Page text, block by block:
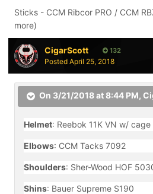
Sticks - CCM Ribcor PRO / CCM
more)
CigarScott 132
Posted April 25, 2018
On 3/21/2018 at 8:44 PM,
Helmet: Reebok 11K VN w/ cage
Elbows: CCM Tacks 7092
Shoulders: Sher-Wood HOF
Shins: Bauer Supreme S190